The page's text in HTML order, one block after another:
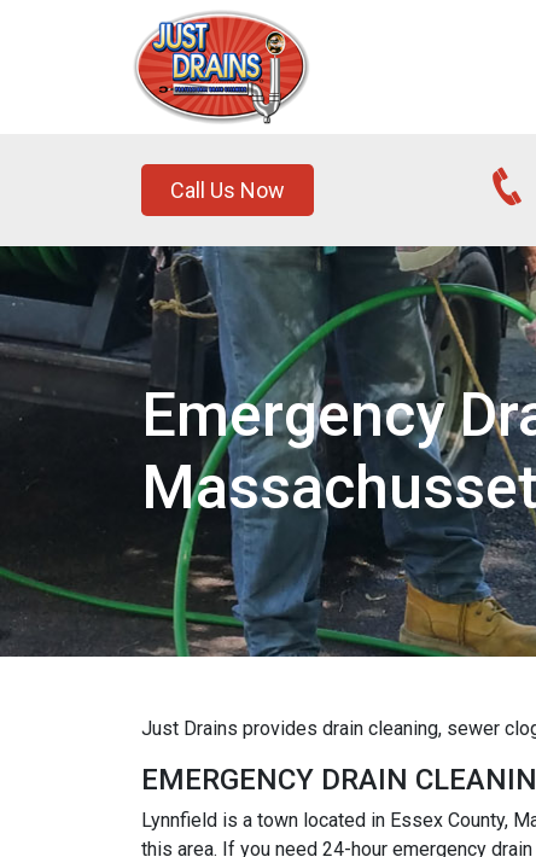
Call Us Now
Emergency
Just Drains provides drain cleaning, sewer
EMERGENCY DRAIN
Lynnfield is a town located in Essex County,
this area. If you need 24-hour emergency